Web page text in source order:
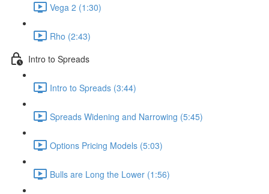
Vega 2 (1:30)
Rho (2:43)
Intro to Spreads
Intro to Spreads (3:44)
Spreads Widening and Narrowing (5:45)
Options Pricing Models (5:03)
Bulls are Long the Lower (1:56)